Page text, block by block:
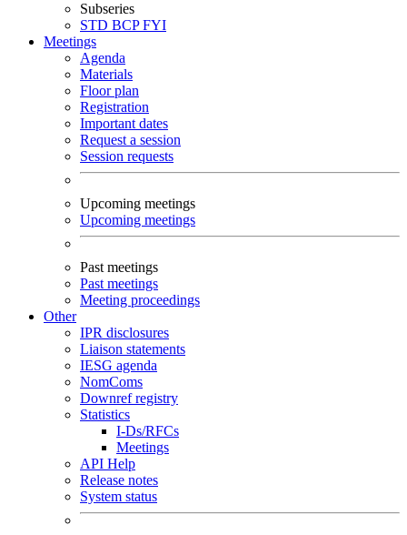
Subseries
STD BCPFYI
Meetings
Agenda
Materials
Floor plan
Registration
Important dates
Request a session
Session requests
Upcoming meetings
Upcoming meetings
Past meetings
Past meetings
Meeting proceedings
Other
IPR disclosures
Liaison statements
IESG agenda
NomComs
Downref registry
Statistics
I-Ds/RFCs
Meetings
API Help
Release notes
System status